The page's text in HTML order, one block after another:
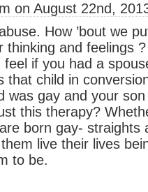
on August 22nd,
How ’bout we
thinking and feelings
if you had a
that child in
was gay and your
this therapy?
born gay- straights
live their lives
to be.